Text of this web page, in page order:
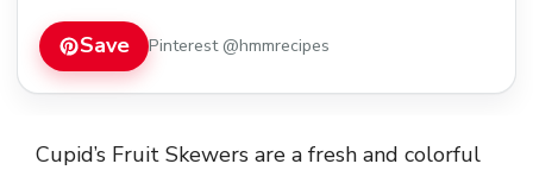
Save Pinterest @hmmrecipes
Cupid’s Fruit Skewers are a fresh and colorful